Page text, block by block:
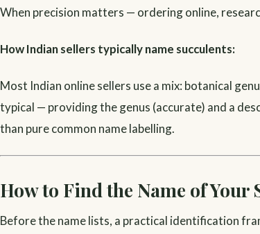
When precision matters — ordering online,
How Indian sellers typically name succulents:
Most Indian online sellers use a mix: botanical
typical — providing the genus (accurate) and a
than pure common name labelling.
How to Find the Name of Your
Before the name lists, a practical identification